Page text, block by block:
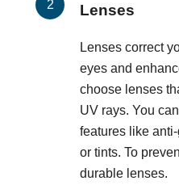
Lenses
Lenses correct
eyes and
choose lenses
UV rays. You
features like
or tints. To
durable lenses.